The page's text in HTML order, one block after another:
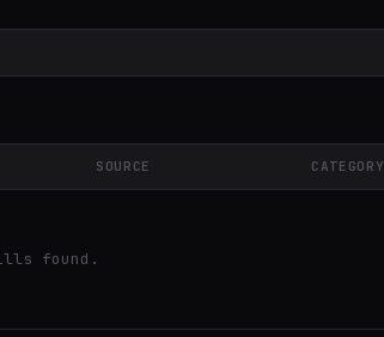
SOURCE CATEGORY
found.